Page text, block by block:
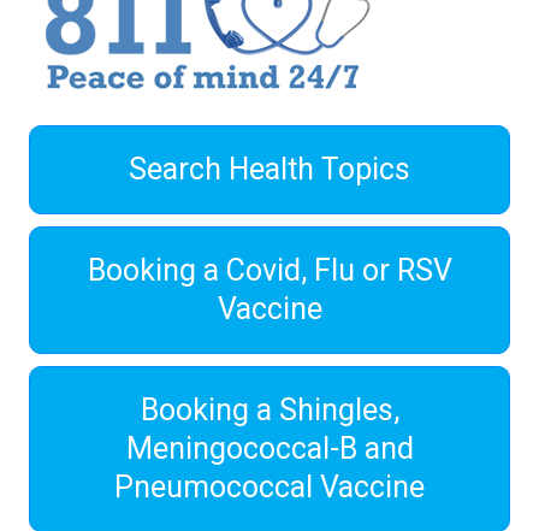
Search Health Topics
Booking a Covid, Flu or RSV
Vaccine
Booking a Shingles,
Meningococcal-B and
Pneumococcal Vaccine